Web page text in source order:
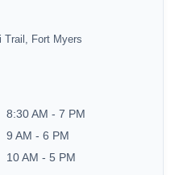
Trail, Fort Myers
8:30 AM - 7 PM
9 AM - 6 PM
10 AM - 5 PM